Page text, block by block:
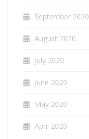
September 2020
August 2020
July 2020
June 2020
May 2020
April 2020